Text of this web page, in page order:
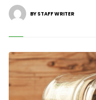
BY STAFF WRITER